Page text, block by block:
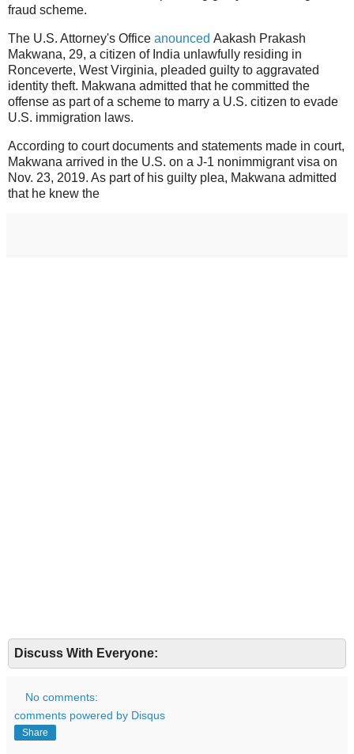
fraud scheme.
The U.S. Attorney's Office anounced Aakash Prakash
Makwana, 29, a citizen of India unlawfully residing in
Ronceverte, West Virginia, pleaded guilty to aggravated
identity theft. Makwana admitted that he committed the
offense as part of a scheme to marry a U.S. citizen to evade
U.S. immigration laws.
According to court documents and statements made in court,
Makwana arrived in the U.S. on a J-1 nonimmigrant visa on
Nov. 23, 2019. As part of his guilty plea, Makwana admitted
that he knew the
Discuss With Everyone:
No comments:
comments powered by Disqus
Share